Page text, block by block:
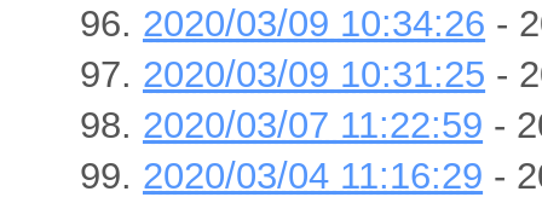
2020/03/09 10:34:26 -
2020/03/09 10:31:25 -
2020/03/07 11:22:59 -
2020/03/04 11:16:29 -